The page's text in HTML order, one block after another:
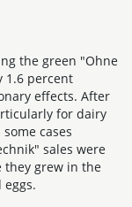
the green "Ohne
1.6 percent
effects. After
for dairy
cases
sales were
they grew in the